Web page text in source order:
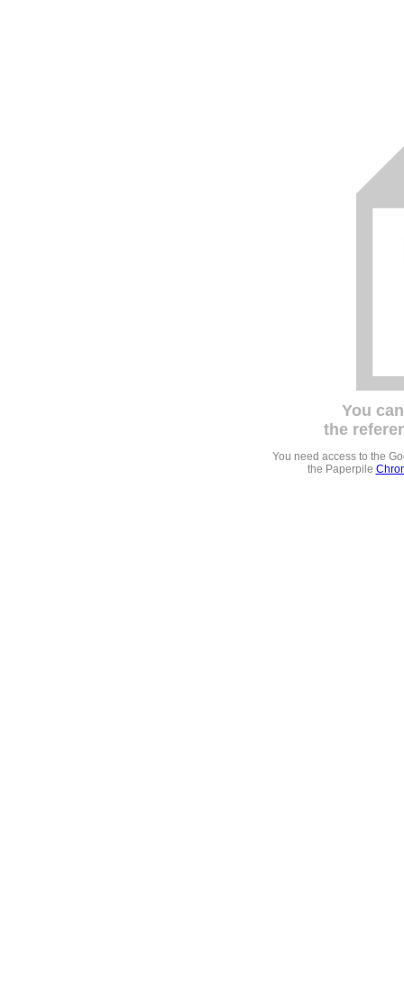
You
the
You need access to the
the Paperpile